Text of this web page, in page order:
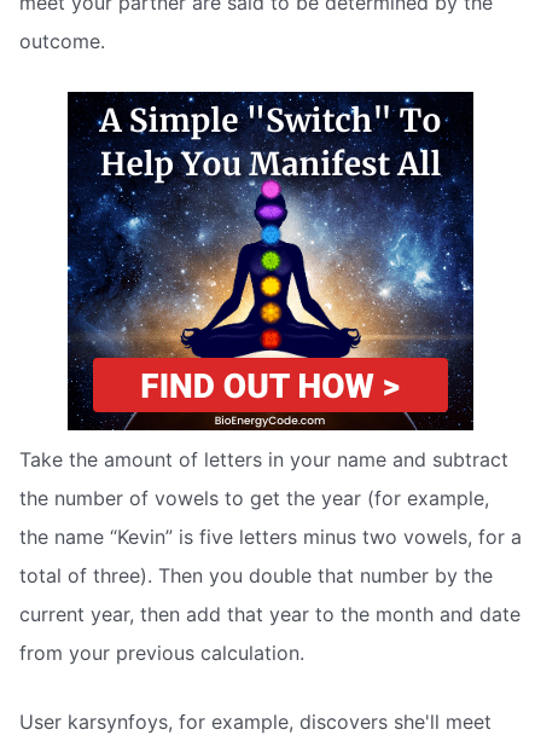
outcome.
Take the amount of letters in your name and subtract
the number of vowels to get the year (for example,
the name “Kevin” is five letters minus two vowels, for a
total of three). Then you double that number by the
current year, then add that year to the month and date
from your previous calculation.
User karsynfoys, for example, discovers she'll meet